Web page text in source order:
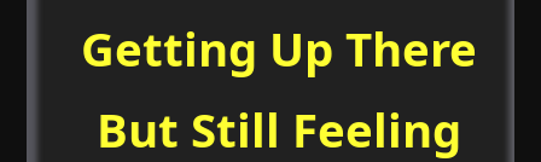
Getting Up There
But Still Feeling